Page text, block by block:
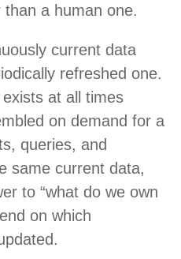
a human one.
current data
refreshed one.
at all times
on demand for a
queries, and
same current data,
to “what do we own
on which